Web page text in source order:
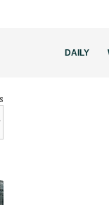
DAILY